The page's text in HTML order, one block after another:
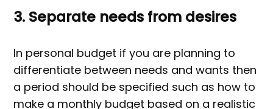
3. Separate needs from desires
In personal budget if you are planning to
differentiate between needs and wants then
a period should be specified such as how to
make a monthly budget based on a realistic